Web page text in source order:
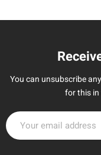
You can unsubscribe
for this in